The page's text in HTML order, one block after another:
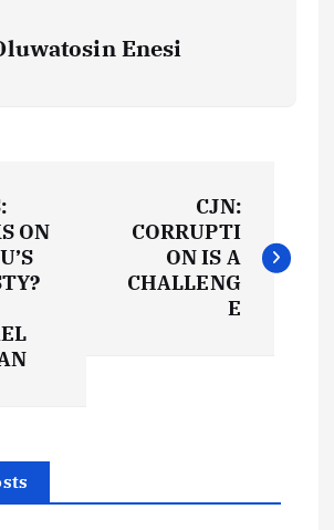
Enesi
ON
CJN:
CORRUPTI
ON IS A
CHALLENG
E